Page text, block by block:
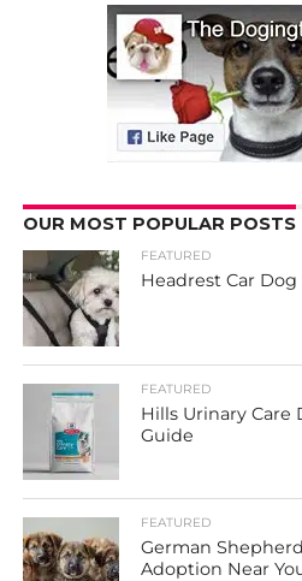
OUR MOST POPULAR POSTS
FEATURED
Headrest Car
FEATURED
Hills Urinary Care
Guide
FEATURED
German
Adoption Near